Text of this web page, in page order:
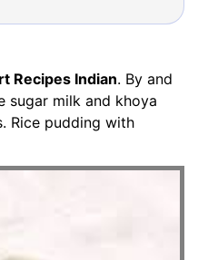
Recipes Indian. By and
sugar milk and khoya
Rice pudding with